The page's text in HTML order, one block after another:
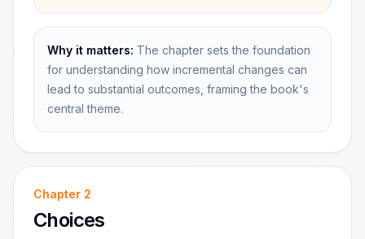
Why it matters: The chapter sets the foundation
for understanding how incremental changes can
lead to substantial outcomes, framing the book's
central theme.
Chapter 2
Choices